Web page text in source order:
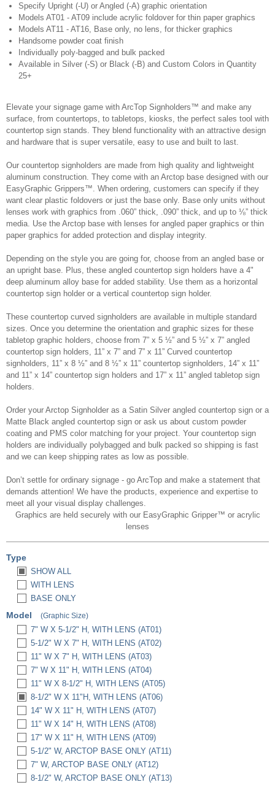
Specify Upright (-U) or Angled (-A) graphic orientation
Models AT01 - AT09 include acrylic foldover for thin paper graphics
Models AT11 - AT16, Base only, no lens, for thicker graphics
Handsome powder coat finish
Individually poly-bagged and bulk packed
Available in Silver (-S) or Black (-B) and Custom Colors in Quantity
25+
Elevate your signage game with ArcTop Signholders™ and make any
surface, from countertops, to tabletops, kiosks, the perfect sales tool with
countertop sign stands. They blend functionality with an attractive design
and hardware that is super versatile, easy to use and built to last.
Our countertop signholders are made from high quality and lightweight
aluminum construction. They come with an Arctop base designed with our
EasyGraphic Grippers™. When ordering, customers can specify if they
want clear plastic foldovers or just the base only. Base only units without
lenses work with graphics from .060” thick, .090” thick, and up to ⅛” thick
media. Use the Arctop base with lenses for angled paper graphics or thin
paper graphics for added protection and display integrity.
Depending on the style you are going for, choose from an angled base or
an upright base. Plus, these angled countertop sign holders have a 4"
deep aluminum alloy base for added stability. Use them as a horizontal
countertop sign holder or a vertical countertop sign holder.
These countertop curved signholders are available in multiple standard
sizes. Once you determine the orientation and graphic sizes for these
tabletop graphic holders, choose from 7” x 5 ½” and 5 ½” x 7” angled
countertop sign holders, 11” x 7” and 7” x 11” Curved countertop
signholders, 11” x 8 ½” and 8 ½” x 11” countertop signholders, 14” x 11”
and 11” x 14” countertop sign holders and 17” x 11” angled tabletop sign
holders.
Order your Arctop Signholder as a Satin Silver angled countertop sign or a
Matte Black angled countertop sign or ask us about custom powder
coating and PMS color matching for your project. Your countertop sign
holders are individually polybagged and bulk packed so shipping is fast
and we can keep shipping rates as low as possible.
Don’t settle for ordinary signage - go ArcTop and make a statement that
demands attention! We have the products, experience and expertise to
meet all your visual display challenges.
Graphics are held securely with our EasyGraphic Gripper™ or acrylic
lenses
Type
SHOW ALL
WITH LENS
BASE ONLY
Model (Graphic Size)
7" W X 5-1/2" H, WITH LENS (AT01)
5-1/2" W X 7" H, WITH LENS (AT02)
11" W X 7" H, WITH LENS (AT03)
7" W X 11" H, WITH LENS (AT04)
11" W X 8-1/2" H, WITH LENS (AT05)
8-1/2" W X 11"H, WITH LENS (AT06)
14" W X 11" H, WITH LENS (AT07)
11" W X 14" H, WITH LENS (AT08)
17" W X 11" H, WITH LENS (AT09)
5-1/2" W, ARCTOP BASE ONLY (AT11)
7" W, ARCTOP BASE ONLY (AT12)
8-1/2" W, ARCTOP BASE ONLY (AT13)